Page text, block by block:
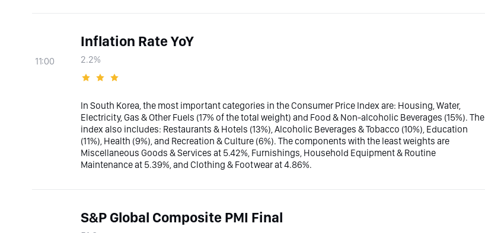
11:00
Inflation Rate YoY
2.2%
In South Korea, the most important categories in the Consumer Price Index are: Housing, Water,
Electricity, Gas & Other Fuels (17% of the total weight) and Food & Non-alcoholic Beverages (15%). The
index also includes: Restaurants & Hotels (13%), Alcoholic Beverages & Tobacco (10%), Education
(11%), Health (9%), and Recreation & Culture (6%). The components with the least weights are
Miscellaneous Goods & Services at 5.42%, Furnishings, Household Equipment & Routine
Maintenance at 5.39%, and Clothing & Footwear at 4.86%.
S&P Global Composite PMI Final